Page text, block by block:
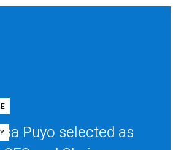
Puyo selected as